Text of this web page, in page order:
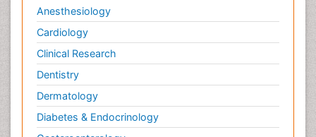
Anesthesiology
Cardiology
Clinical Research
Dentistry
Dermatology
Diabetes & Endocrinology